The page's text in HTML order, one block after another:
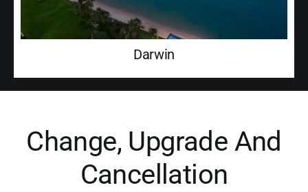
Darwin
Change, Upgrade And
Cancellation